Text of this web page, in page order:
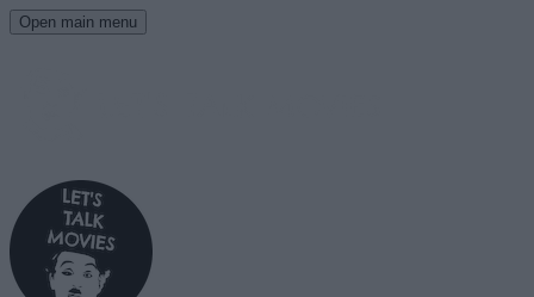
Open main menu